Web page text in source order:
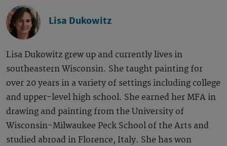
Lisa Dukowitz
Lisa Dukowitz grew up and currently lives in
southeastern Wisconsin. She taught painting for
over 20 years in a variety of settings including college
and upper-level high school. She earned her MFA in
drawing and painting from the University of
Wisconsin-Milwaukee Peck School of the Arts and
studied abroad in Florence, Italy. She has won